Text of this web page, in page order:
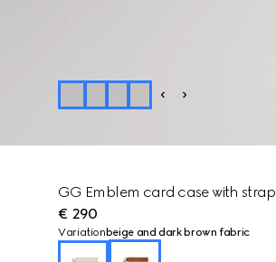
GG Emblem card case with strap
€ 290
Variation beige and dark brown fabric